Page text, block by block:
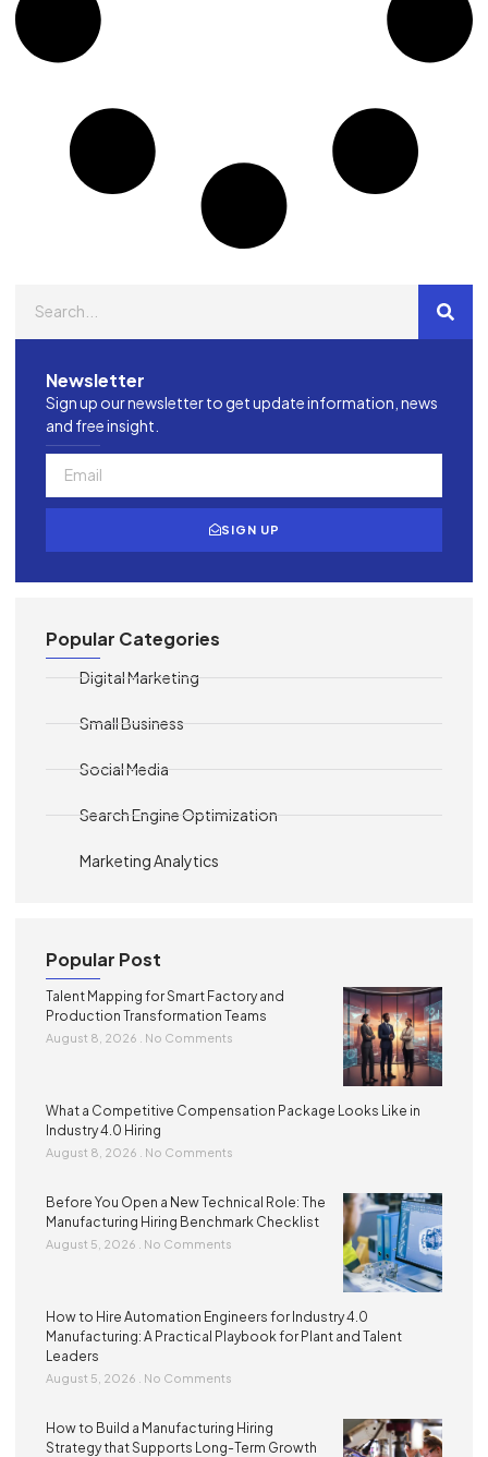
Newsletter
Sign up our newsletter to get update information, news
and free insight.
SIGN UP
Popular Categories
Digital Marketing
Small Business
Social Media
Search Engine Optimization
Marketing Analytics
Popular Post
Talent Mapping for Smart Factory and
Production Transformation Teams
August 8, 2026 No Comments
What a Competitive Compensation Package Looks Like in
Industry 4.0 Hiring
August 8, 2026 No Comments
Before You Open a New Technical Role: The
Manufacturing Hiring Benchmark Checklist
August 5, 2026 No Comments
How to Hire Automation Engineers for Industry 4.0
Manufacturing: A Practical Playbook for Plant and Talent
Leaders
August 5, 2026 No Comments
How to Build a Manufacturing Hiring
Strategy that Supports Long-Term Growth